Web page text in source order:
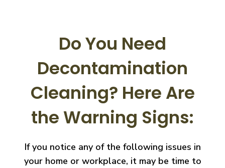
Do You Need
Decontamination
Cleaning? Here Are
the Warning Signs:
If you notice any of the following issues in
your home or workplace, it may be time to